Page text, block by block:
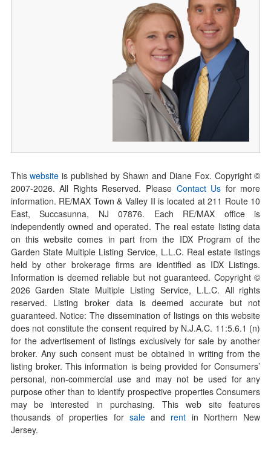
Thiswebsite is published by Shawn and Diane Fox. Copyright ©
2007-2026. All Rights Reserved. Please Contact Us for more
information. RE/MAX Town & Valley II is located at 211 Route 10
East, Succasunna, NJ 07876. Each RE/MAX office is
independently owned and operated. The real estate listing data
on this website comes in part from the IDX Program of the
Garden State Multiple Listing Service, L.L.C. Real estate listings
held by other brokerage firms are identified as IDX Listings.
Information is deemed reliable but not guaranteed. Copyright ©
2026Garden State Multiple Listing Service, L.L.C. All rights
reserved. Listing broker data is deemed accurate but not
guaranteed. Notice: The dissemination of listings on this website
does not constitute the consent required by N.J.A.C. 11:5.6.1 (n)
for the advertisement of listings exclusively for sale by another
broker. Any such consent must be obtained in writing from the
listing broker. This information is being provided for Consumers’
personal, non-commercial use and may not be used for any
purpose other than to identify prospective properties Consumers
may be interested in purchasing. This web site features
thousands of properties for saleand rent in Northern New
Jersey.